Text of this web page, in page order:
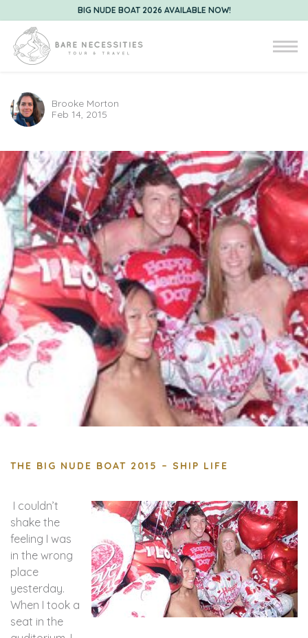
BIG NUDE BOAT 2026 AVAILABLE NOW!
Brooke Morton
Feb 14, 2015
THE BIG NUDE BOAT 2015 – SHIP LIFE
I couldn’t
shake the
feeling I was
in the wrong
place
yesterday.
When I took a
seat in the